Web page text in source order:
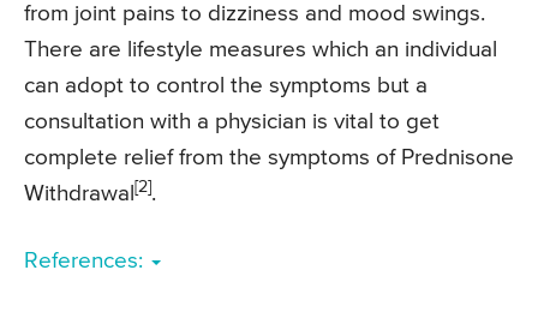
from joint pains to dizziness and mood swings.
There are lifestyle measures which an individual
can adopt to control the symptoms but a
consultation with a physician is vital to get
complete relief from the symptoms of Prednisone
Withdrawal [2] .
References: